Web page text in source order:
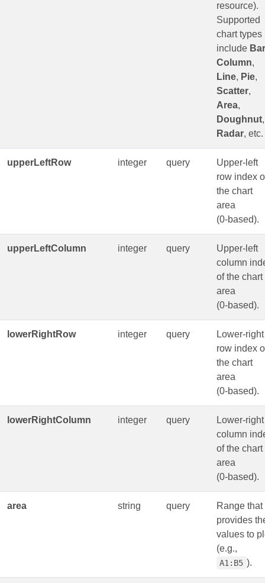
resource).
Supported
chart types
include Bar
Column,
Line, Pie,
Scatter,
Area,
Doughnut,
Radar, etc.
upperLeftRow integer query
Upper-left
row index
the chart
area
(0‑based).
upperLeftColumn integer query
Upper-left
column
of the chart
area
(0‑based).
lowerRightRow integer query
Lower-right
row index
the chart
area
(0‑based).
lowerRightColumn integer query
Lower-right
column
of the chart
area
(0‑based).
area string query
Range that
provides
values to
(e.g.,
A1:B5 ).